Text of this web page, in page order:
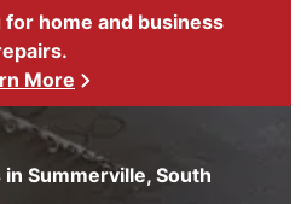
for home and business
More
Summerville, South